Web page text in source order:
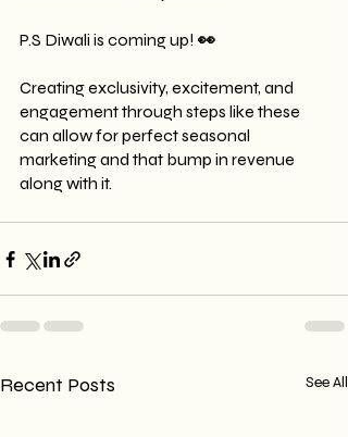
P.S Diwali is coming up! 👀
Creating exclusivity, excitement, and
engagement through steps like these
can allow for perfect seasonal
marketing and that bump in revenue
along with it.
Recent Posts See All